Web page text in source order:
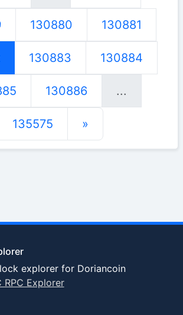
130880 130881
130883 130884
130886 ...
135575 »
explorer for Doriancoin
RPC Explorer